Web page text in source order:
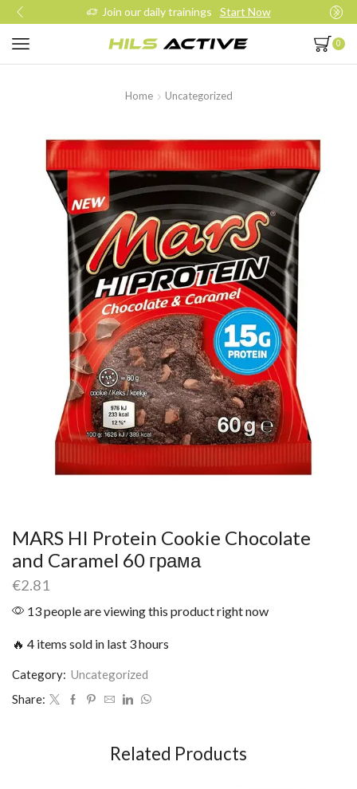
Join our daily trainings Start Now
0
Home Uncategorized
MARS HI Protein Cookie Chocolate
and Caramel 60 грама
€2.81
13 people are viewing this product right now
🔥 4 items sold in last 3 hours
Category: Uncategorized
Share:
Related Products